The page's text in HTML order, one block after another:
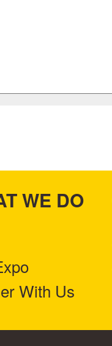
WE DO
With Us